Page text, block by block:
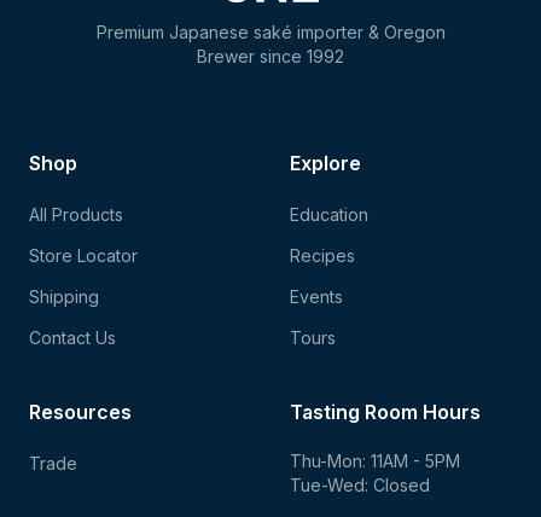
Premium Japanese saké importer & Oregon
Brewer since 1992
Shop
All Products
Store Locator
Shipping
Contact Us
Explore
Education
Recipes
Events
Tours
Tasting Room Hours
Thu-Mon: 11AM - 5PM
Tue-Wed: Closed
Resources
Trade